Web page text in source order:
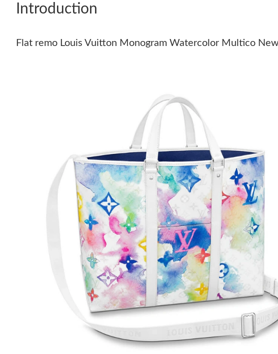
Introduction
Flat remo Louis Vuitton Monogram Watercolor Multico